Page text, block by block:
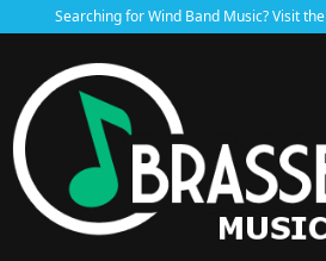
Searching for Wind Band Music? Visit the